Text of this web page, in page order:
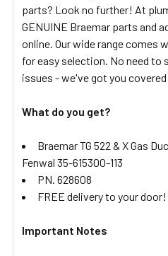
ADD
TO CART
parts? Look no further! At
GENUINE Braemar parts and
online. Our wide range comes
for easy selection. No need
issues - we've got you
What do you get?
Braemar TG 522 & X Gas
Fenwal 35-615300-113
PN. 628608
FREE delivery to your door!
Important Notes